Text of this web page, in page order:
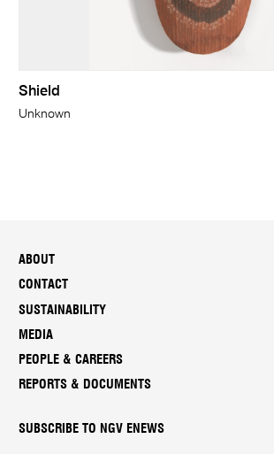
Shield
Unknown
ABOUT
CONTACT
SUSTAINABILITY
MEDIA
PEOPLE & CAREERS
REPORTS & DOCUMENTS
SUBSCRIBE TO NGV ENEWS